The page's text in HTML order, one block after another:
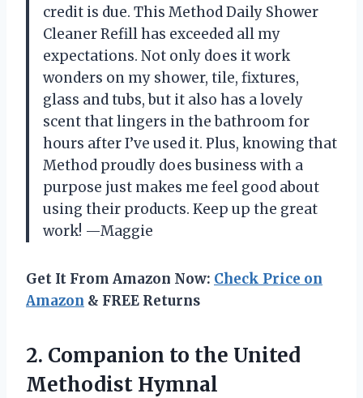
credit is due. This Method Daily Shower
Cleaner Refill has exceeded all my
expectations. Not only does it work
wonders on my shower, tile, fixtures,
glass and tubs, but it also has a lovely
scent that lingers in the bathroom for
hours after I’ve used it. Plus, knowing that
Method proudly does business with a
purpose just makes me feel good about
using their products. Keep up the great
work! —Maggie
Get It From Amazon Now: Check Price on
Amazon & FREE Returns
2. Companion to the United
Methodist Hymnal